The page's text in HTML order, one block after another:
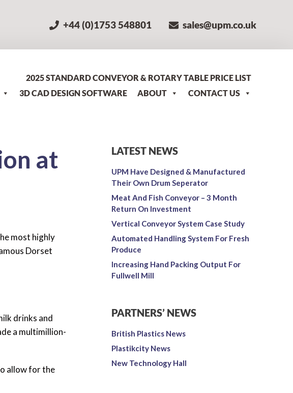
+44 (0)1753 548801 sales@upm.co.uk
2025 STANDARD CONVEYOR & ROTARY TABLE PRICE LIST
3D CAD DESIGN SOFTWARE ABOUT CONTACT US
at
most highly
Dorset
drinks and
a multimillion-
allow for the
LATEST NEWS
UPM Have Designed & Manufactured
Their Own Drum Seperator
Meat And Fish Conveyor – 3 Month
Return On Investment
Vertical Conveyor System Case Study
Automated Handling System For Fresh
Produce
Increasing Hand Packing Output For
Fullwell Mill
PARTNERS’ NEWS
British Plastics News
Plastikcity News
New Technology Hall